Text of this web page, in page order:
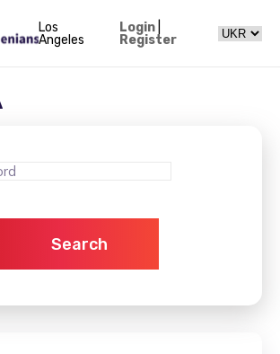
Los
Angeles
Login|
Register
Search